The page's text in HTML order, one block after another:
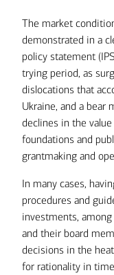
The market
demonstrated in a
policy statement
trying period, as
dislocations that
Ukraine, and a bear
declines in the
foundations and
grantmaking and
In many cases,
procedures and
investments,
and their board
decisions in the
for rationality in